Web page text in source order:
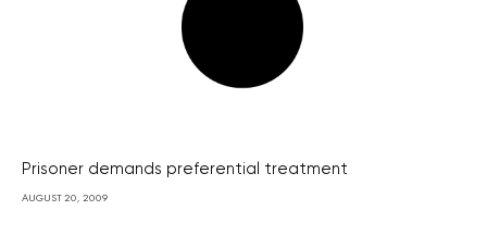
Prisoner demands preferential treatment
AUGUST 20, 2009